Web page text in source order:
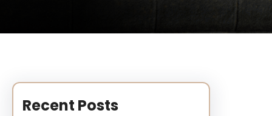
Recent Posts